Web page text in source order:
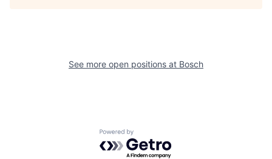
See more open positions at Bosch
Powered by Getro.com